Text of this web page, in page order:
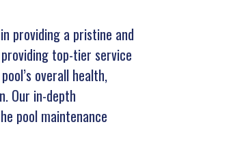
providing a pristine and
top-tier service
overall health,
Our in-depth
pool maintenance